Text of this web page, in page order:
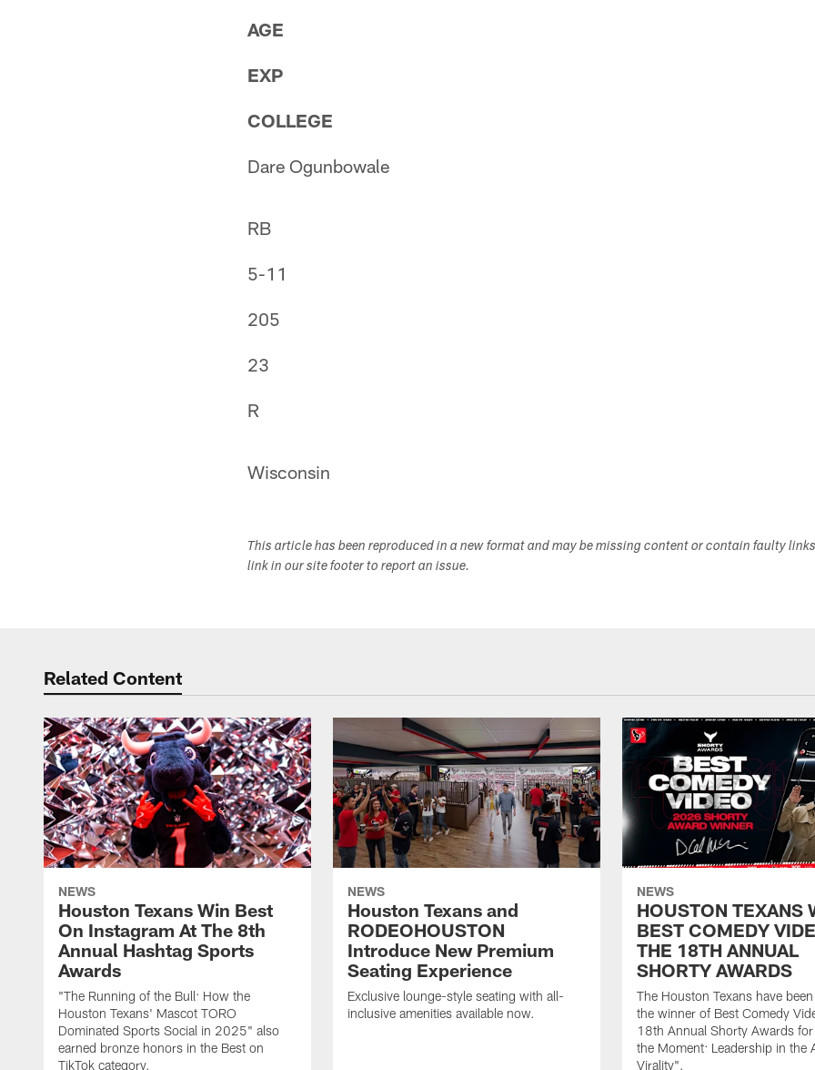
AGE
EXP
COLLEGE
Dare Ogunbowale
RB
5-11
205
23
R
Wisconsin
This article has been reproduced in a new format and may be missing content or contain faulty
link in our site footer to report an issue.
Related Content
NEWS
Houston Texans Win Best
On Instagram At The 8th
Annual Hashtag Sports
Awards
"The Running of the Bull: How the
Houston Texans' Mascot TORO
Dominated Sports Social in 2025" also
earned bronze honors in the Best on
TikTok category.
NEWS
Houston Texans and
RODEOHOUSTON
Introduce New Premium
Seating Experience
Exclusive lounge-style seating with all-
inclusive amenities available now.
NEWS
HOUSTON TEXANS
BEST COMEDY
THE 18TH ANNUAL
SHORTY AWARDS
The Houston Texans have
the winner of Best Comedy
18th Annual Shorty Awards
the Moment: Leadership in the
Virality".